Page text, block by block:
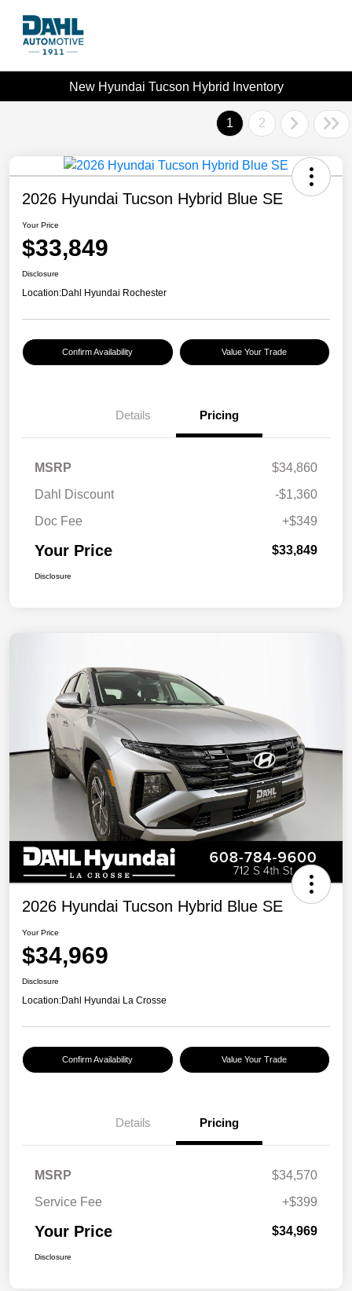
New Hyundai Tucson Hybrid Inventory
1 2
2026 Hyundai Tucson Hybrid Blue SE
Your Price
$33,849
Disclosure
Location:Dahl Hyundai Rochester
Confirm Availability Value Your Trade
Details Pricing
MSRP
$34,860
Dahl Discount
-$1,360
Doc Fee
+$349
Your Price $33,849
Disclosure
2026 Hyundai Tucson Hybrid Blue SE
Your Price
$34,969
Disclosure
Location:Dahl Hyundai La Crosse
Confirm Availability Value Your Trade
Details Pricing
MSRP
$34,570
Service Fee
+$399
Your Price $34,969
Disclosure